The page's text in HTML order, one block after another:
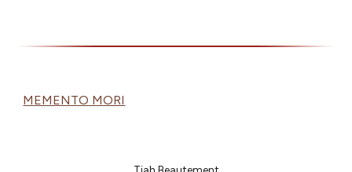
MEMENTO MORI